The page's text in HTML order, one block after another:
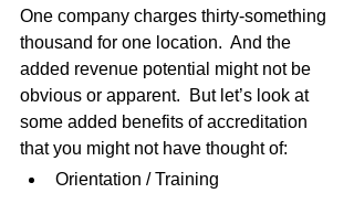
One company charges thirty-something
thousand for one location.  And the
added revenue potential might not be
obvious or apparent.  But let’s look at
some added benefits of accreditation
that you might not have thought of:
Orientation / Training